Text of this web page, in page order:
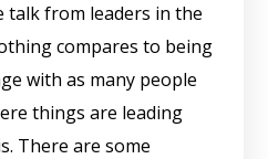
talk from leaders in the
compares to being
with as many people
things are leading
There are some